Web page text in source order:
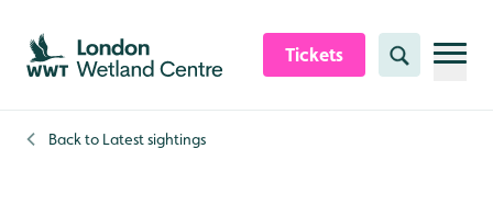
Skip to content header
Skip to main content
Skip to content footer
Tickets Search
Back to Latest sightings